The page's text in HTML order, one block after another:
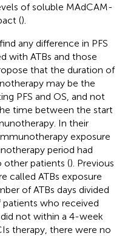
of soluble MAdCAM-
().
any difference in PFS
with ATBs and those
that the duration of
may be the
PFS and OS, and not
time between the start
In their
exposure
period had
other patients (). Previous
called ATBs exposure
of ATBs days divided
patients who received
not within a 4-week
therapy, there were no